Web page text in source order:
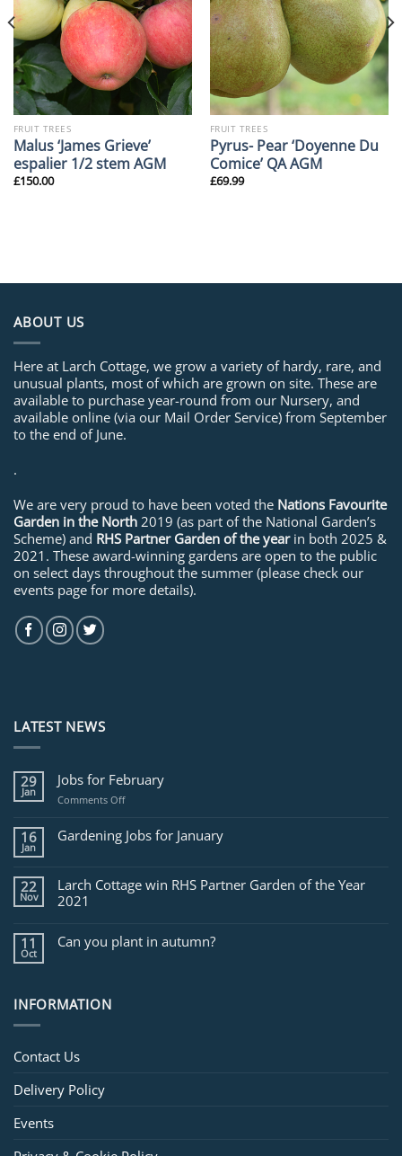
FRUIT TREES
Malus ‘James Grieve’
espalier 1/2 stem AGM
£150.00
FRUIT TREES
Pyrus- Pear ‘Doyenne Du
Comice’ QA AGM
£69.99
ABOUT US
Here at Larch Cottage, we grow a variety of hardy, rare, and
unusual plants, most of which are grown on site. These are
available to purchase year-round from our Nursery, and
available online (via our Mail Order Service) from September
to the end of June.
.
We are very proud to have been voted the Nations Favourite
Garden in the North 2019 (as part of the National Garden’s
Scheme) and RHS Partner Garden of the yearin both 2025 &
2021. These award-winning gardens are open to the public
on select days throughout the summer (please check our
events page for more details).
LATEST NEWS
29
Jan
Jobs for February
Comments Offon
for
February
16
Jan
Gardening Jobs for January
22
Nov
Larch Cottage win RHS Partner Garden of the Year
2021
11
Oct
Can you plant in autumn?
INFORMATION
Contact Us
Delivery Policy
Events